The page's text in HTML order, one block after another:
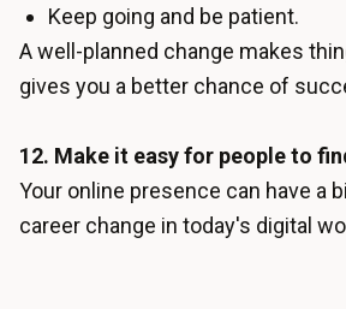
Keep going and be patient.
A well-planned change makes
gives you a better chance of
12. Make it easy for people to
Your online presence can have a
career change in today's digital